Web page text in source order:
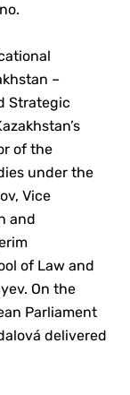
–
Strategic
of the
under the
Vice
and
of Law and
On the
Parliament
delivered